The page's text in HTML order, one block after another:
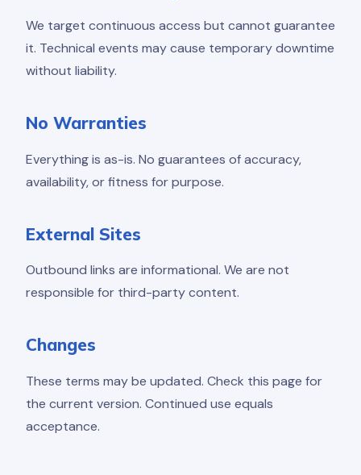
We target continuous access but cannot guarantee
it. Technical events may cause temporary downtime
without liability.
No Warranties
Everything is as-is. No guarantees of accuracy,
availability, or fitness for purpose.
External Sites
Outbound links are informational. We are not
responsible for third-party content.
Changes
These terms may be updated. Check this page for
the current version. Continued use equals
acceptance.